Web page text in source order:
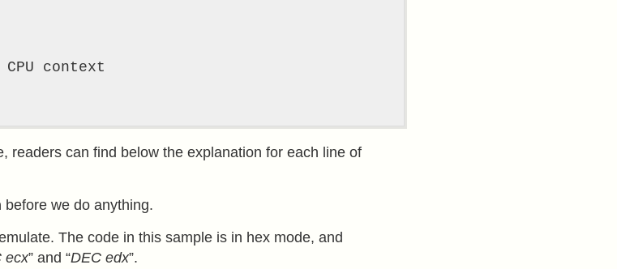
readers can find below the explanation for each line of
before we do anything.
The code in this sample is in hex mode, and
ecx” and “DEC edx”.